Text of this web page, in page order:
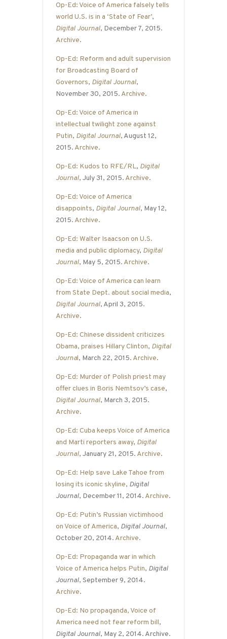
Op-Ed: Voice of America falsely tells
world U.S. is in a ‘State of Fear’,
Digital Journal, December 7, 2015.
Archive.
Op-Ed: Reform and adult supervision
for Broadcasting Board of
Governors, Digital Journal,
November 30, 2015. Archive.
Op-Ed: Voice of America in
intellectual twilight zone against
Putin, Digital Journal, August 12,
2015. Archive.
Op-Ed: Kudos to RFE/RL, Digital
Journal, July 31, 2015. Archive.
Op-Ed: Voice of America
disappoints, Digital Journal, May 12,
2015. Archive.
Op-Ed: Walter Isaacson on U.S.
media and public diplomacy, Digital
Journal, May 5, 2015. Archive.
Op-Ed: Voice of America can learn
from State Dept. about social media,
Digital Journal, April 3, 2015.
Archive.
Op-Ed: Chinese dissident criticizes
Obama, praises Hillary Clinton, Digital
Journal, March 22, 2015. Archive.
Op-Ed: Murder of Polish priest may
offer clues in Boris Nemtsov’s case,
Digital Journal, March 3, 2015.
Archive.
Op-Ed: Cuba keeps Voice of America
and Marti reporters away, Digital
Journal, January 21, 2015. Archive.
Op-Ed: Help save Lake Tahoe from
losing its iconic skyline, Digital
Journal, December 11, 2014. Archive.
Op-Ed: Putin’s Russian victimhood
on Voice of America, Digital Journal,
October 20, 2014. Archive.
Op-Ed: Propaganda war in which
Voice of America helps Putin, Digital
Journal, September 9, 2014.
Archive.
Op-Ed: No propaganda, Voice of
America need not fear reform bill,
Digital Journal, May 2, 2014. Archive.